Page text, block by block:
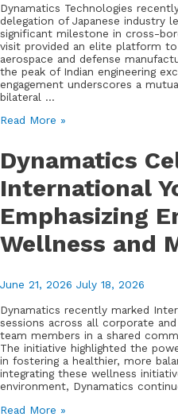
Dynamatics Technologies
delegation of Japanese industry
significant milestone in cross-
visit provided an elite platform to
aerospace and defense
the peak of Indian engineering
engagement underscores a
bilateral …
Dynamatics
Japanese
Industry
Delegation
to
Strengthen
Aerospace
and
Defense
Read More »
Dynamatics
International
Emphasizing
Wellness and
June 21, 2026 July 18, 2026
Dynamatics recently marked
sessions across all corporate
team members in a shared
The initiative highlighted the
in fostering a healthier, more
integrating these wellness
environment, Dynamatics
Dynamatics
Read More »